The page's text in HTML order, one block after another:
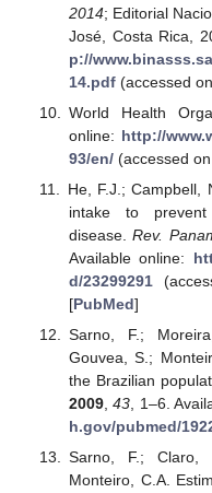
2014; Editorial
José, Costa Rica,
p://
14.pdf(accessed
World Health
online: http://
93/en/(accessed on
He, F.J.; Campbell,
intake to prevent
disease.Rev.
Available online:
d/23299291
[PubMed]
Sarno, F.;
Gouvea, S.;
the Brazilian
2009,43 , 1–6.
h.gov/pubmed/
Sarno, F.; Claro,
Monteiro, C.A.